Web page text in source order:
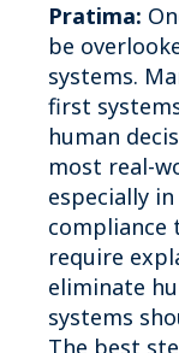
Pratima:
be
systems.
first
human
most real-
especially
compliance
require
eliminate
systems
The best